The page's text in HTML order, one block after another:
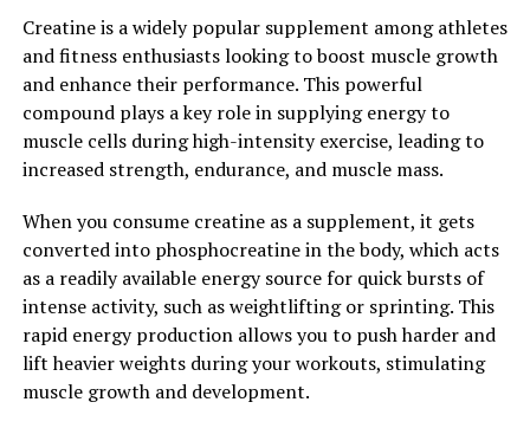
a crucial role in regulating neurotransmitters that are
involved in mood regulation, such as serotonin and
dopamine. By increasing magnesium levels in the brain,
Magtein can help to support a healthy mood and reduce
feelings of stress and anxiety.
significantly boost brain health and support overall
cognitive function. By unlocking the power of Magtein,
individuals can improve memory, enhance learning
abilities, protect their brain from damage, and support
a healthy mood. Incorporating Magtein into your daily
routine may be an effective way to support your brain
health and overall well-being.
Creatine is a widely popular supplement among athletes
and fitness enthusiasts looking to boost muscle growth
and enhance their performance. This powerful
compound plays a key role in supplying energy to
muscle cells during high-intensity exercise, leading to
increased strength, endurance, and muscle mass.
When you consume creatine as a supplement, it gets
converted into phosphocreatine in the body, which acts
as a readily available energy source for quick bursts of
intense activity, such as weightlifting or sprinting. This
rapid energy production allows you to push harder and
lift heavier weights during your workouts, stimulating
muscle growth and development.